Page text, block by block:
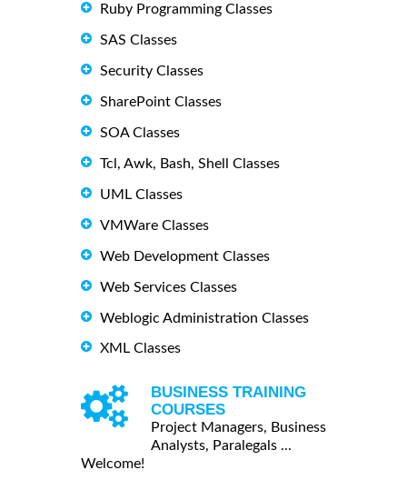
Ruby Programming Classes
SAS Classes
Security Classes
SharePoint Classes
SOA Classes
Tcl, Awk, Bash, Shell Classes
UML Classes
VMWare Classes
Web Development Classes
Web Services Classes
Weblogic Administration Classes
XML Classes
BUSINESS TRAINING
COURSES
Project Managers, Business
Analysts, Paralegals ...
Welcome!